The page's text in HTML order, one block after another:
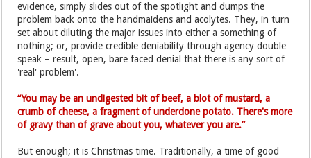
evidence, simply slides out of the spotlight and dumps the
problem back onto the handmaidens and acolytes. They, in turn
set about diluting the major issues into either a something of
nothing; or, provide credible deniability through agency double
speak – result, open, bare faced denial that there is any sort of
'real' problem'.
“You may be an undigested bit of beef, a blot of mustard, a
crumb of cheese, a fragment of underdone potato. There's more
of gravy than of grave about you, whatever you are.”
But enough; it is Christmas time. Traditionally, a time of good